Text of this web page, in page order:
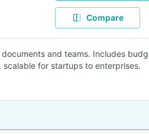
Compare
and teams. Includes
for startups to enterprises.